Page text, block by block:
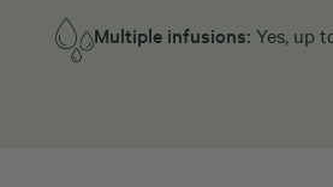
Multiple infusions: Yes, up